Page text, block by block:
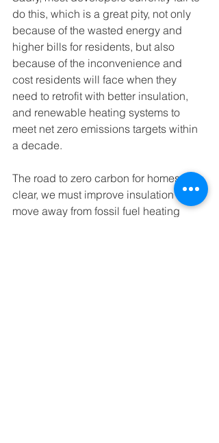
do this, which is a great pity, not only
because of the wasted energy and
higher bills for residents, but also
because of the inconvenience and
cost residents will face when they
need to retrofit with better insulation,
and renewable heating systems to
meet net zero emissions targets within
a decade.
The road to zero carbon for homes is
clear, we must improve insulation and
move away from fossil fuel heating